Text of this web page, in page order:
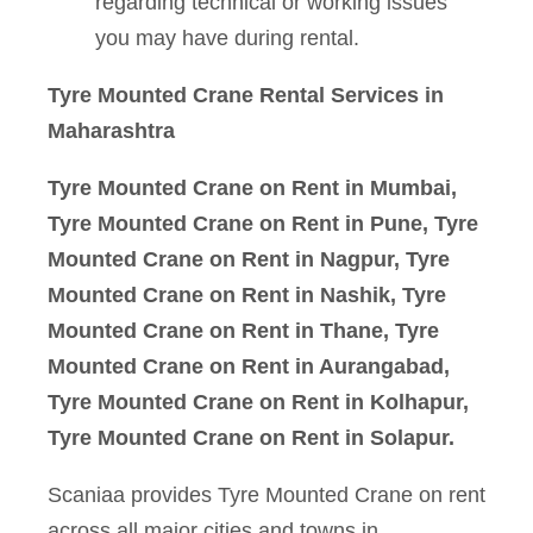
you may have during rental.
Tyre Mounted Crane Rental Services in
Maharashtra
Tyre Mounted Crane on Rent in Mumbai,
Tyre Mounted Crane on Rent in Pune, Tyre
Mounted Crane on Rent in Nagpur, Tyre
Mounted Crane on Rent in Nashik, Tyre
Mounted Crane on Rent in Thane, Tyre
Mounted Crane on Rent in Aurangabad,
Tyre Mounted Crane on Rent in Kolhapur,
Tyre Mounted Crane on Rent in Solapur.
Scaniaa provides Tyre Mounted Crane on rent